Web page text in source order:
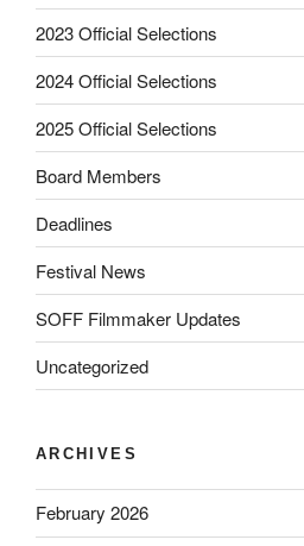
2023 Official Selections
2024 Official Selections
2025 Official Selections
Board Members
Deadlines
Festival News
SOFF Filmmaker Updates
Uncategorized
ARCHIVES
February 2026